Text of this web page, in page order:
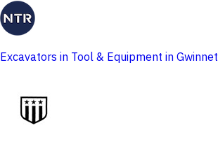
Excavators in Tool & Equipment in